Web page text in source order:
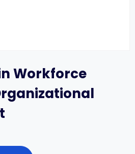
Workforce